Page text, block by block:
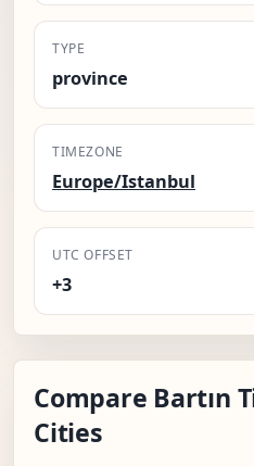
TYPE
province
TIMEZONE
Europe/Istanbul
UTC OFFSET
+3
Compare Bartın
Cities